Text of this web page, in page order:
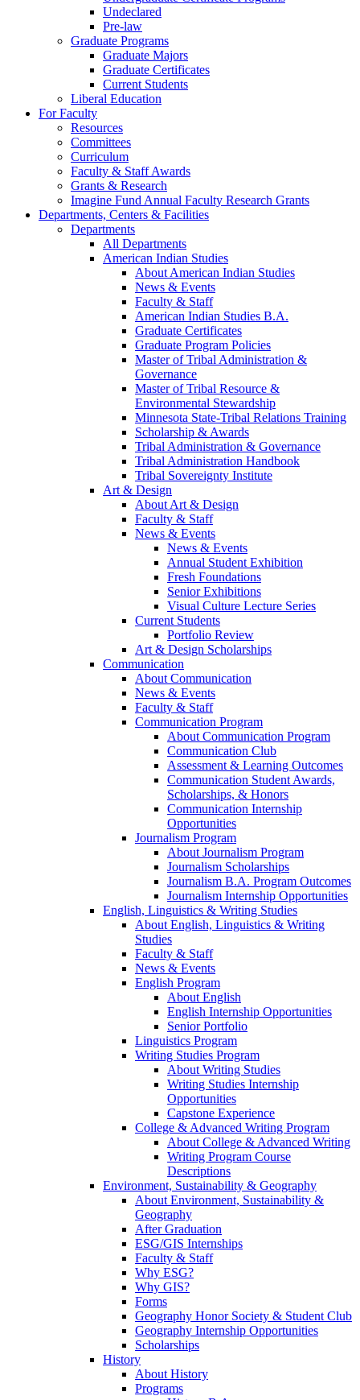
Undeclared
Pre-law
Graduate Programs
Graduate Majors
Graduate Certificates
Current Students
Liberal Education
For Faculty
Resources
Committees
Curriculum
Faculty & Staff Awards
Grants & Research
Imagine Fund Annual Faculty Research Grants
Departments, Centers & Facilities
Departments
All Departments
American Indian Studies
About American Indian Studies
News & Events
Faculty & Staff
American Indian Studies B.A.
Graduate Certificates
Graduate Program Policies
Master of Tribal Administration &
Governance
Master of Tribal Resource &
Environmental Stewardship
Minnesota State-Tribal Relations Training
Scholarship & Awards
Tribal Administration & Governance
Tribal Administration Handbook
Tribal Sovereignty Institute
Art & Design
About Art & Design
Faculty & Staff
News & Events
News & Events
Annual Student Exhibition
Fresh Foundations
Senior Exhibitions
Visual Culture Lecture Series
Current Students
Portfolio Review
Art & Design Scholarships
Communication
About Communication
News & Events
Faculty & Staff
Communication Program
About Communication Program
Communication Club
Assessment & Learning Outcomes
Communication Student Awards,
Scholarships, & Honors
Communication Internship
Opportunities
Journalism Program
About Journalism Program
Journalism Scholarships
Journalism B.A. Program Outcomes
Journalism Internship Opportunities
English, Linguistics & Writing Studies
About English, Linguistics & Writing
Studies
Faculty & Staff
News & Events
English Program
About English
English Internship Opportunities
Senior Portfolio
Linguistics Program
Writing Studies Program
About Writing Studies
Writing Studies Internship
Opportunities
Capstone Experience
College & Advanced Writing Program
About College & Advanced Writing
Writing Program Course
Descriptions
Environment, Sustainability & Geography
About Environment, Sustainability &
Geography
After Graduation
ESG/GIS Internships
Faculty & Staff
Why ESG?
Why GIS?
Forms
Geography Honor Society & Student Club
Geography Internship Opportunities
Scholarships
History
About History
Programs